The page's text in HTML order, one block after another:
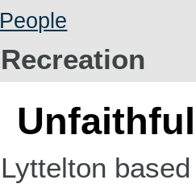
People
Recreation
Lyttelton